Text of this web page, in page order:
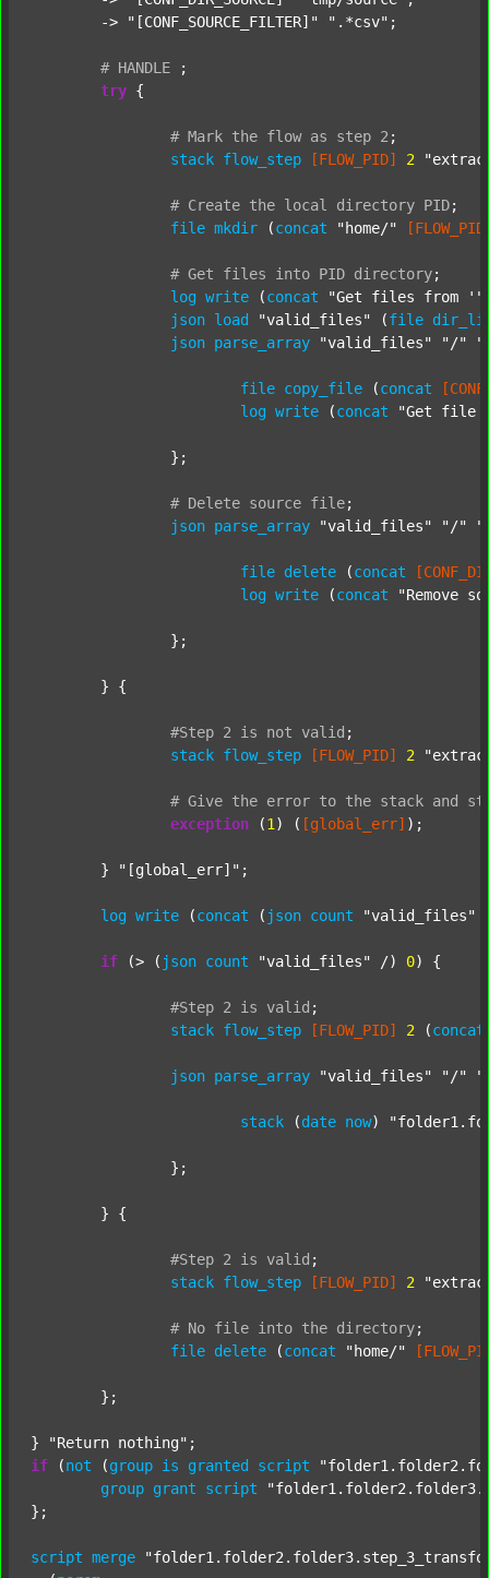
	->
"[CONF_SOURCE_FILTER]" ".*csv" ;
# HANDLE
;
try {
# Mark the flow as step 2 ;
stack flow_step [FLOW_PID] 2
# Create the local directory PID;
file mkdir (concat "home/"
# Get files into PID directory;
log write (concat
"Get files from '"
json load "valid_files" (file
json parse_array "valid_files" "/"
file copy_file (concat
log write (concat "Get file
# Delete source file;
json parse_array "valid_files" "/"
file delete (concat
log write (concat "Remove
#Step 2 is not valid ;
stack flow_step [FLOW_PID] 2
# Give the error to the stack and
exception (1 ) ( [global_err] );
	}
"[global_err]" ;
log write (concat ( json count "valid_files"
if (> ( json count "valid_files" /) 0) {
#Step 2 is valid ;
stack flow_step [FLOW_PID] 2 (concat
json parse_array "valid_files" "/"
stack (date now)
#Step 2 is valid ;
stack flow_step [FLOW_PID] 2
# No file into the directory;
file delete (concat "home/"
} "Return nothing"
if (not (group is granted script
group grant script
};
script merge